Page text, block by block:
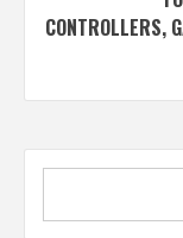
CONTROLLERS,